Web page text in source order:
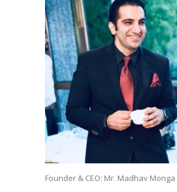
Founder & CEO: Mr. Madhav Monga